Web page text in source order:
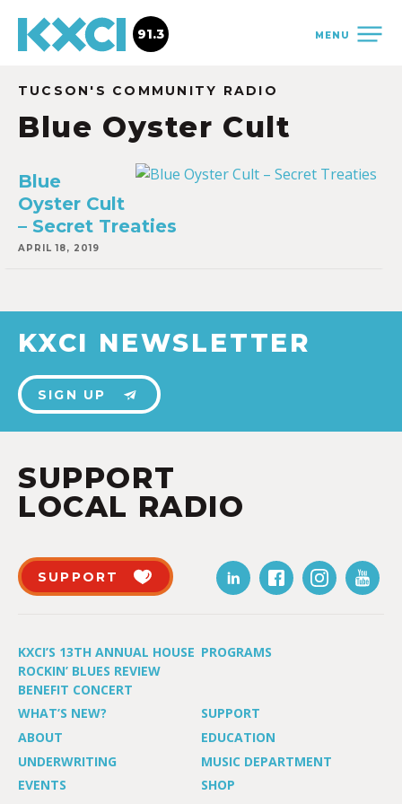
MENU
91.3
TUCSON'S COMMUNITY RADIO
Blue Oyster Cult
Blue
Oyster Cult
– Secret Treaties
APRIL 18, 2019
KXCI NEWSLETTER
SIGN UP
SUPPORT
LOCAL RADIO
SUPPORT
KXCI’S 13TH ANNUAL HOUSE
ROCKIN’ BLUES REVIEW
BENEFIT CONCERT
PROGRAMS
WHAT’S NEW?
SUPPORT
ABOUT
EDUCATION
UNDERWRITING
MUSIC DEPARTMENT
EVENTS
SHOP